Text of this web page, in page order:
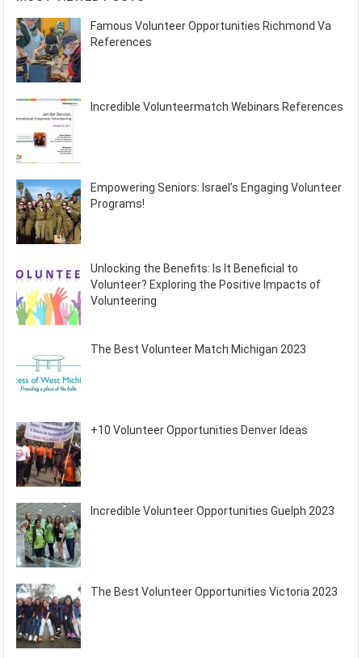
Famous Volunteer Opportunities Richmond Va
References
Incredible Volunteermatch Webinars References
Empowering Seniors: Israel’s Engaging Volunteer
Programs!
Unlocking the Benefits: Is It Beneficial to
Volunteer? Exploring the Positive Impacts of
Volunteering
The Best Volunteer Match Michigan 2023
+10 Volunteer Opportunities Denver Ideas
Incredible Volunteer Opportunities Guelph 2023
The Best Volunteer Opportunities Victoria 2023